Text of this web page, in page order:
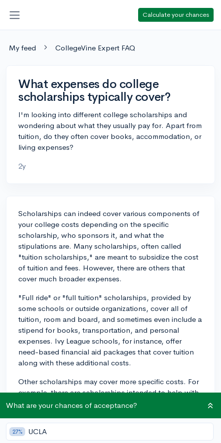
Calculate your chances
My feed CollegeVine Expert FAQ
What expenses do college
scholarships typically cover?
I'm looking into different college scholarships and
wondering about what they usually pay for. Apart from
tuition, do they often cover books, accommodation, or
living expenses?
2y
Scholarships can indeed cover various components of
your college costs depending on the specific
scholarship, who sponsors it, and what the
stipulations are. Many scholarships, often called
"tuition scholarships," are meant to subsidize the cost
of tuition and fees. However, there are others that
cover much broader expenses.
"Full ride" or "full tuition" scholarships, provided by
some schools or outside organizations, cover all of
tuition, room and board, and sometimes even include a
stipend for books, transportation, and personal
expenses. Ivy League schools, for instance, offer
need-based financial aid packages that cover tuition
along with these additional costs.
Other scholarships may cover more specific costs. For
example, there are scholarships intended to help with
costs related to housing or meal plans, others that
even travel expenses for studying abroad.
What are your chances of acceptance?
27% UCLA